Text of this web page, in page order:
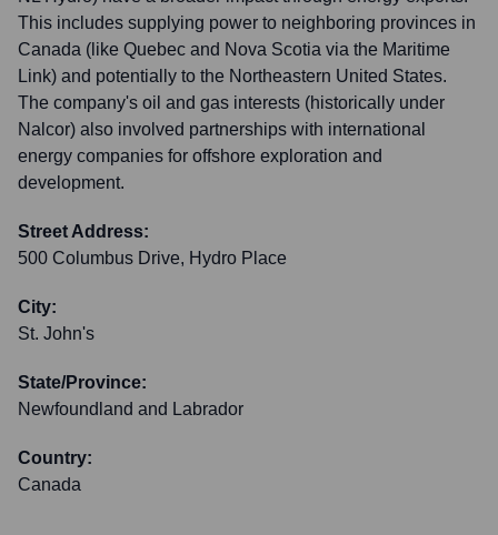
This includes supplying power to neighboring provinces in
Canada (like Quebec and Nova Scotia via the Maritime
Link) and potentially to the Northeastern United States.
The company's oil and gas interests (historically under
Nalcor) also involved partnerships with international
energy companies for offshore exploration and
development.
Street Address:
500 Columbus Drive, Hydro Place
City:
St. John's
State/Province:
Newfoundland and Labrador
Country:
Canada